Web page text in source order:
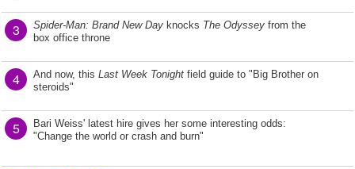
3 Spider-Man: Brand New Day knocks The Odyssey from the
box office throne
4 And now, this Last Week Tonight field guide to "Big Brother on
steroids"
5
Bari Weiss' latest hire gives her some interesting odds:
"Change the world or crash and burn"